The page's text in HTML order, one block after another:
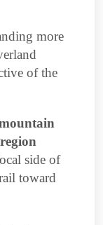
more
of the
side of
toward